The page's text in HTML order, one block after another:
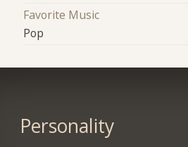
Favorite Music
Pop
Personality